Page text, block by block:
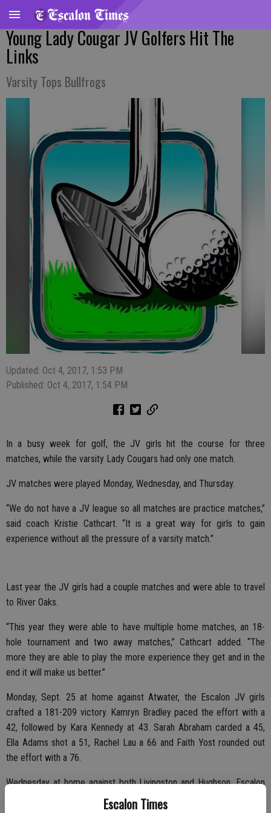
Escalon Times
Young Lady Cougar JV Golfers Hit The
Links
Varsity Tops Bullfrogs
Updated: Oct 4, 2017, 1:53 PM
Published: Oct 4, 2017, 1:54 PM
In a busy week for golf, the JV girls hit the course for three
matches, while the varsity Lady Cougars had only one match.
JV matches were played Monday, Wednesday, and Thursday.
“We do not have a JV league so all matches are practice matches,”
said coach Kristie Cathcart. “It is a great way for girls to gain
experience without all the pressure of a varsity match.”
Last year the JV girls had a couple matches and were able to travel
to River Oaks.
“This year they were able to have multiple home matches, an 18-
hole tournament and two away matches,” Cathcart added. “The
more they are able to play the more experience they get and in the
end it will make us better.”
Monday, Sept. 25 at home against Atwater, the Escalon JV girls
crafted a 181-209 victory. Kamryn Bradley paced the effort with a
42, followed by Kara Kennedy at 43. Sarah Abraham carded a 45,
Ella Adams shot a 51, Rachel Lau a 66 and Faith Yost rounded out
the effort with a 76.
Wednesday at home against both Livingston and Hughson, Escalon
shaved quite a few strokes off their Monday effort, coming in at